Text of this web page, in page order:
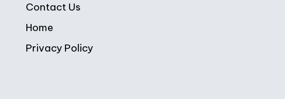
Contact Us
Home
Privacy Policy